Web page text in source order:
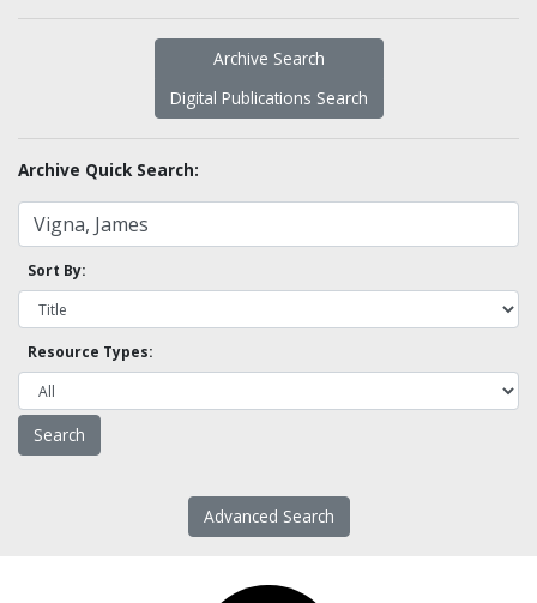
Archive Search
Digital Publications Search
Archive Quick Search:
Sort By:
Resource Types:
Advanced Search